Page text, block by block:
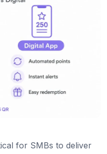
for SMBs to deliver